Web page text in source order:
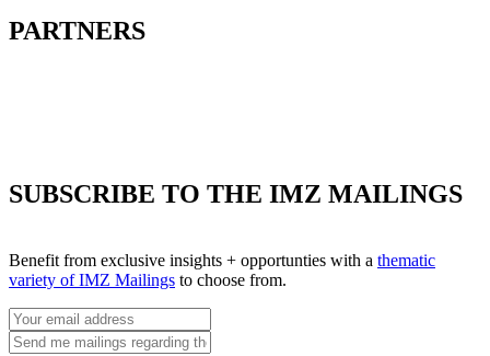
PARTNERS
SUBSCRIBE TO THE IMZ MAILINGS
Benefit from exclusive insights + opportunties with a thematic
variety of IMZ Mailings to choose from.